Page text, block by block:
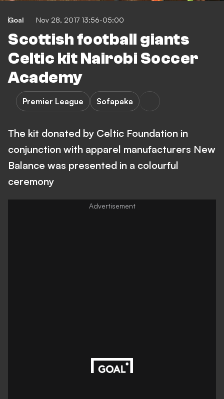
Goal Nov 28, 2017 13:56-05:00
Scottish football giants
Celtic kit Nairobi Soccer
Academy
Premier League Sofapaka
The kit donated by Celtic Foundation in
conjunction with apparel manufacturers New
Balance was presented in a colourful
ceremony